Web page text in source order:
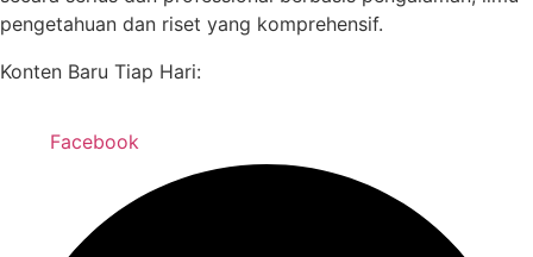
pengetahuan dan riset yang komprehensif.
Konten Baru Tiap Hari:
Facebook